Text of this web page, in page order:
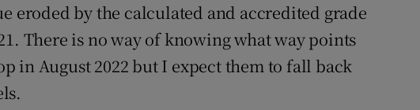
eroded by the calculated and accredited grade
There is no way of knowing what way points
in August 2022 but I expect them to fall back